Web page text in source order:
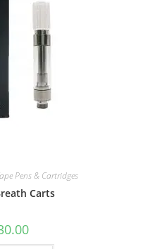
Pens & Cartridges
Carts